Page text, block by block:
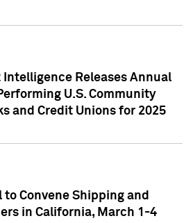
Intelligence Releases Annual
U.S. Community
and Credit Unions for 2025
to Convene Shipping and
in California, March 1-4